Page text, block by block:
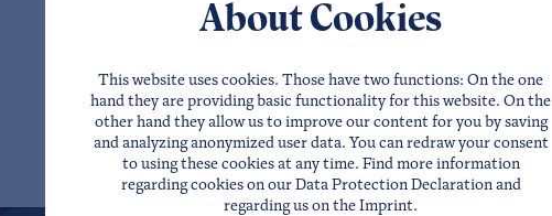
About Cookies
This website uses cookies. Those have two functions: On the one
hand they are providing basic functionality for this website. On the
other hand they allow us to improve our content for you by saving
and analyzing anonymized user data. You can redraw your consent
to using these cookies at any time. Find more information
regarding cookies on our Data Protection Declarationand
regarding us on the Imprint.